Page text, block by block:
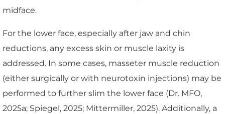
midface.
For the lower face, especially after jaw and chin
reductions, any excess skin or muscle laxity is
addressed. In some cases, masseter muscle reduction
(either surgically or with neurotoxin injections) may be
performed to further slim the lower face (Dr. MFO,
2025a; Spiegel, 2025; Mittermiller, 2025). Additionally, a